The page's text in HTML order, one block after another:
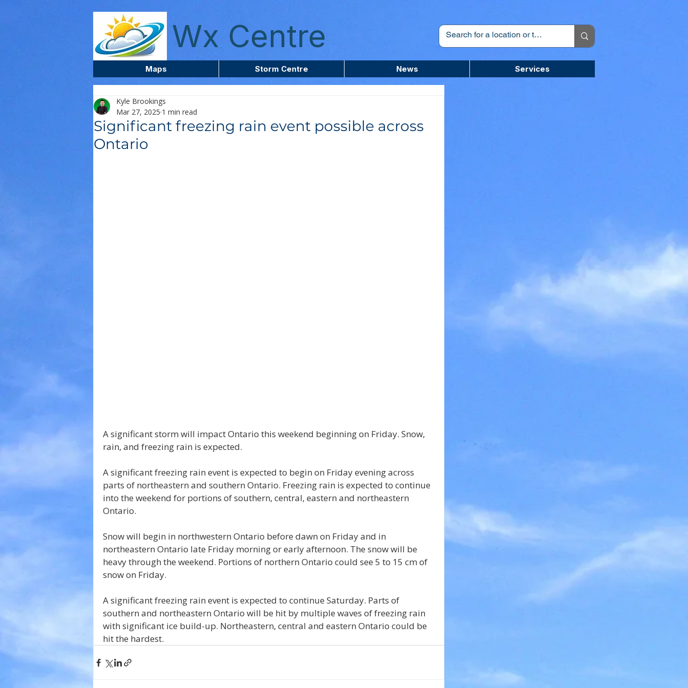
Wx Centre
Maps Storm Centre News Services
Significant freezing rain event possible across
Ontario
Kyle Brookings
Mar 27, 2025 1 min read
A significant storm will impact Ontario this weekend beginning on Friday. Snow,
rain, and freezing rain is expected.
A significant freezing rain event is expected to begin on Friday evening across
parts of northeastern and southern Ontario. Freezing rain is expected to continue
into the weekend for portions of southern, central, eastern and northeastern
Ontario.
Snow will begin in northwestern Ontario before dawn on Friday and in
northeastern Ontario late Friday morning or early afternoon. The snow will be
heavy through the weekend. Portions of northern Ontario could see 5 to 15 cm of
snow on Friday.
A significant freezing rain event is expected to continue Saturday. Parts of
southern and northeastern Ontario will be hit by multiple waves of freezing rain
with significant ice build-up. Northeastern, central and eastern Ontario could be
hit the hardest.